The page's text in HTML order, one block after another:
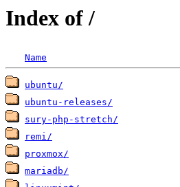
Index of /
Name
ubuntu/
ubuntu-releases/
sury-php-stretch/
remi/
proxmox/
mariadb/